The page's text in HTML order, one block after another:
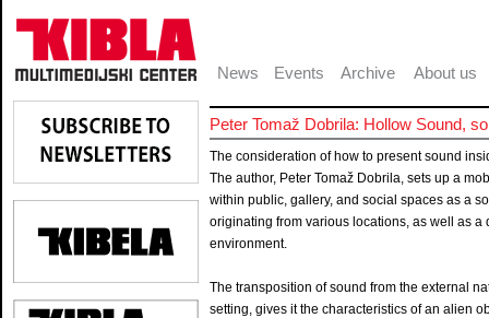
News Events Archive About us
Peter Tomaž Dobrila: Hollow Sound,
The consideration of how to present sound
The author, Peter Tomaž Dobrila, sets up a
within public, gallery, and social spaces as a
originating from various locations, as well as
environment.
The transposition of sound from the external
setting, gives it the characteristics of an alien